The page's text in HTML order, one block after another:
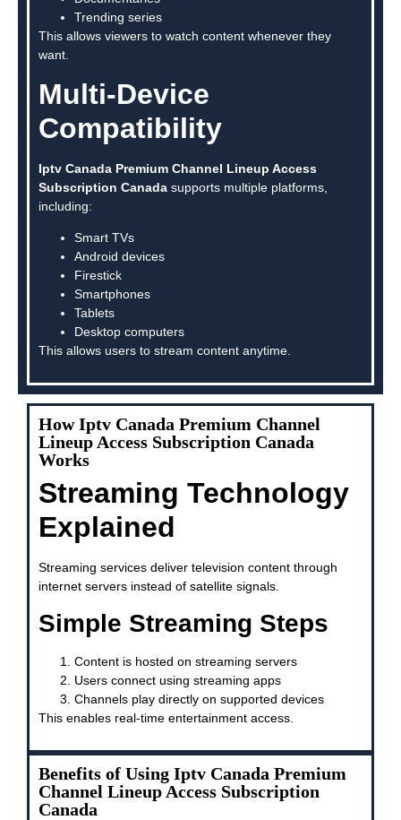
Trending series
This allows viewers to watch content whenever they
want.
Multi-Device
Compatibility
Iptv Canada Premium Channel Lineup Access
Subscription Canada supports multiple platforms,
including:
Smart TVs
Android devices
Firestick
Smartphones
Tablets
Desktop computers
This allows users to stream content anytime.
How Iptv Canada Premium Channel
Lineup Access Subscription Canada
Works
Streaming Technology
Explained
Streaming services deliver television content through
internet servers instead of satellite signals.
Simple Streaming Steps
Content is hosted on streaming servers
Users connect using streaming apps
Channels play directly on supported devices
This enables real-time entertainment access.
Benefits of Using Iptv Canada Premium
Channel Lineup Access Subscription
Canada